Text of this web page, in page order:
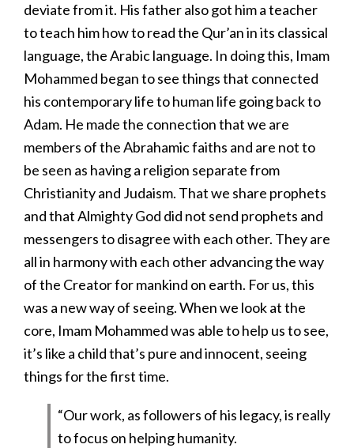
deviate from it. His father also got him a teacher
to teach him how to read the Qur’an in its classical
language, the Arabic language. In doing this, Imam
Mohammed began to see things that connected
his contemporary life to human life going back to
Adam. He made the connection that we are
members of the Abrahamic faiths and are not to
be seen as having a religion separate from
Christianity and Judaism. That we share prophets
and that Almighty God did not send prophets and
messengers to disagree with each other. They are
all in harmony with each other advancing the way
of the Creator for mankind on earth. For us, this
was a new way of seeing. When we look at the
core, Imam Mohammed was able to help us to see,
it’s like a child that’s pure and innocent, seeing
things for the first time.
“Our work, as followers of his legacy, is really
to focus on helping humanity.